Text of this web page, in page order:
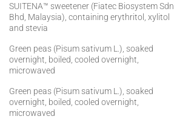
SUITENA™ sweetener (Fiatec Biosystem Sdn
Bhd, Malaysia), containing erythritol, xylitol
and stevia
Green peas (Pisum sativum L.), soaked
overnight, boiled, cooled overnight,
microwaved
Green peas (Pisum sativum L.), soaked
overnight, boiled, cooled overnight,
microwaved